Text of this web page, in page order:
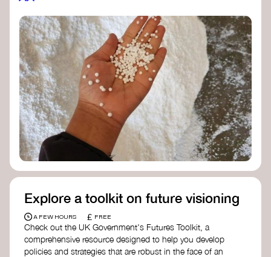
helps broaden your understanding and connect
with a global community dedicated to
transformation.
Ellen MacArthur Foundation
Doughnut Economics Action Lab
Fito Network
Collective Change Lab
Academy for Systems Change
Presencing Institute
Explore a toolkit on future visioning
A FEW HOURS £ FREE
Check out the UK Government's Futures Toolkit, a
comprehensive resource designed to help you develop
policies and strategies that are robust in the face of an